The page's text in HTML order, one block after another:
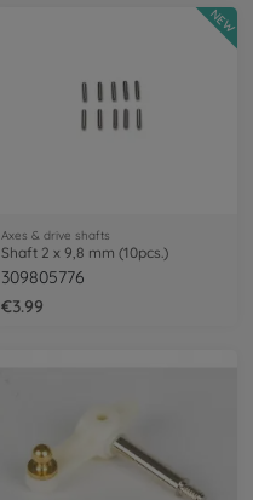
Axes & drive shafts
Shaft 2 x 9,8 mm (10pcs.)
309805776
€3.99
NEW